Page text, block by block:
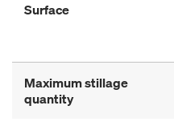
Surface
Maximum stillage
quantity